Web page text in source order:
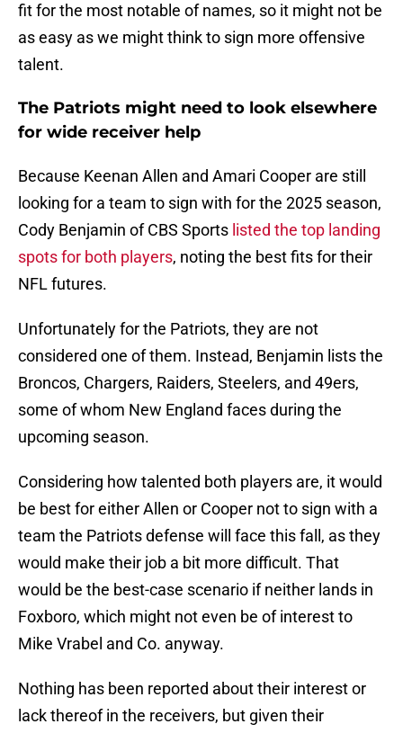
fit for the most notable of names, so it might not be
as easy as we might think to sign more offensive
talent.
The Patriots might need to look elsewhere
for wide receiver help
Because Keenan Allen and Amari Cooper are still
looking for a team to sign with for the 2025 season,
Cody Benjamin of CBS Sports listed the top landing
spots for both players, noting the best fits for their
NFL futures.
Unfortunately for the Patriots, they are not
considered one of them. Instead, Benjamin lists the
Broncos, Chargers, Raiders, Steelers, and 49ers,
some of whom New England faces during the
upcoming season.
Considering how talented both players are, it would
be best for either Allen or Cooper not to sign with a
team the Patriots defense will face this fall, as they
would make their job a bit more difficult. That
would be the best-case scenario if neither lands in
Foxboro, which might not even be of interest to
Mike Vrabel and Co. anyway.
Nothing has been reported about their interest or
lack thereof in the receivers, but given their